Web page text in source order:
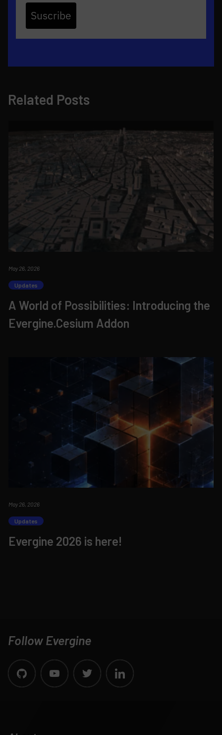
Suscribe
Related Posts
May 26, 2026
Updates
A World of Possibilities: Introducing the
Evergine.Cesium Addon
May 26, 2026
Updates
Evergine 2026 is here!
Follow Evergine